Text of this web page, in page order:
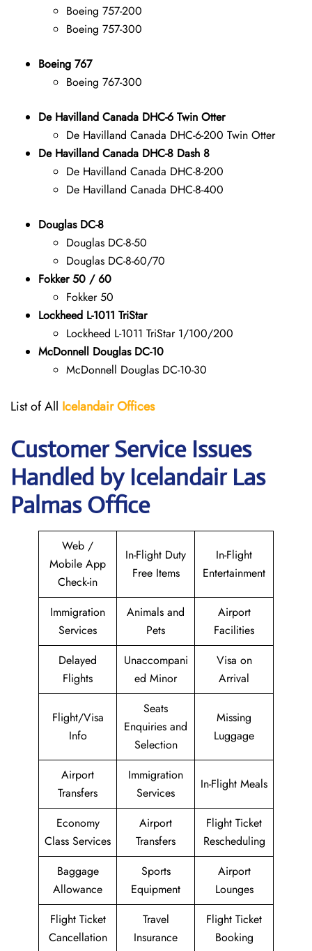
Boeing 757-200
Boeing 757-300
Boeing 767
Boeing 767-300
De Havilland Canada DHC-6 Twin Otter
De Havilland Canada DHC-6-200 Twin Otter
De Havilland Canada DHC-8 Dash 8
De Havilland Canada DHC-8-200
De Havilland Canada DHC-8-400
Douglas DC-8
Douglas DC-8-50
Douglas DC-8-60/70
Fokker 50 / 60
Fokker 50
Lockheed L-1011 TriStar
Lockheed L-1011 TriStar 1/100/200
McDonnell Douglas DC-10
McDonnell Douglas DC-10-30
List of All Icelandair Offices
Customer Service Issues
Handled by Icelandair Las
Palmas Office
Web /
Mobile App
Check-in
In-Flight Duty
Free Items
In-Flight
Entertainment
Immigration
Services
Animals and
Pets
Airport
Facilities
Delayed
Flights
Unaccompani
ed Minor
Visa on
Arrival
Flight/Visa
Info
Seats
Enquiries and
Selection
Missing
Luggage
Airport
Transfers
Immigration
Services
In-Flight Meals
Economy
Class Services
Airport
Transfers
Flight Ticket
Rescheduling
Baggage
Allowance
Sports
Equipment
Airport
Lounges
Flight Ticket
Cancellation
Travel
Insurance
Flight Ticket
Booking